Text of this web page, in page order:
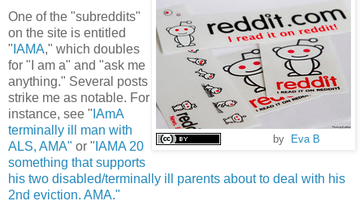
by Eva B
One of the "subreddits"
on the site is entitled
" IAMA," which doubles
for "I am a" and "ask me
anything." Several posts
strike me as notable. For
instance, see " IAmA
terminally ill man with
ALS, AMA" or " IAMA 20
something that supports
his two disabled/terminally ill parents about to deal with his
2nd eviction. AMA."